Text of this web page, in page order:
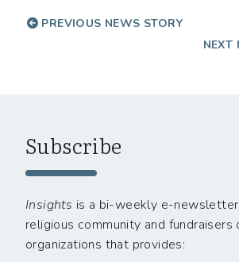
PREVIOUS NEWS STORY
NEXT
Subscribe
Insights is a bi-weekly e-
religious community and
organizations that provides: